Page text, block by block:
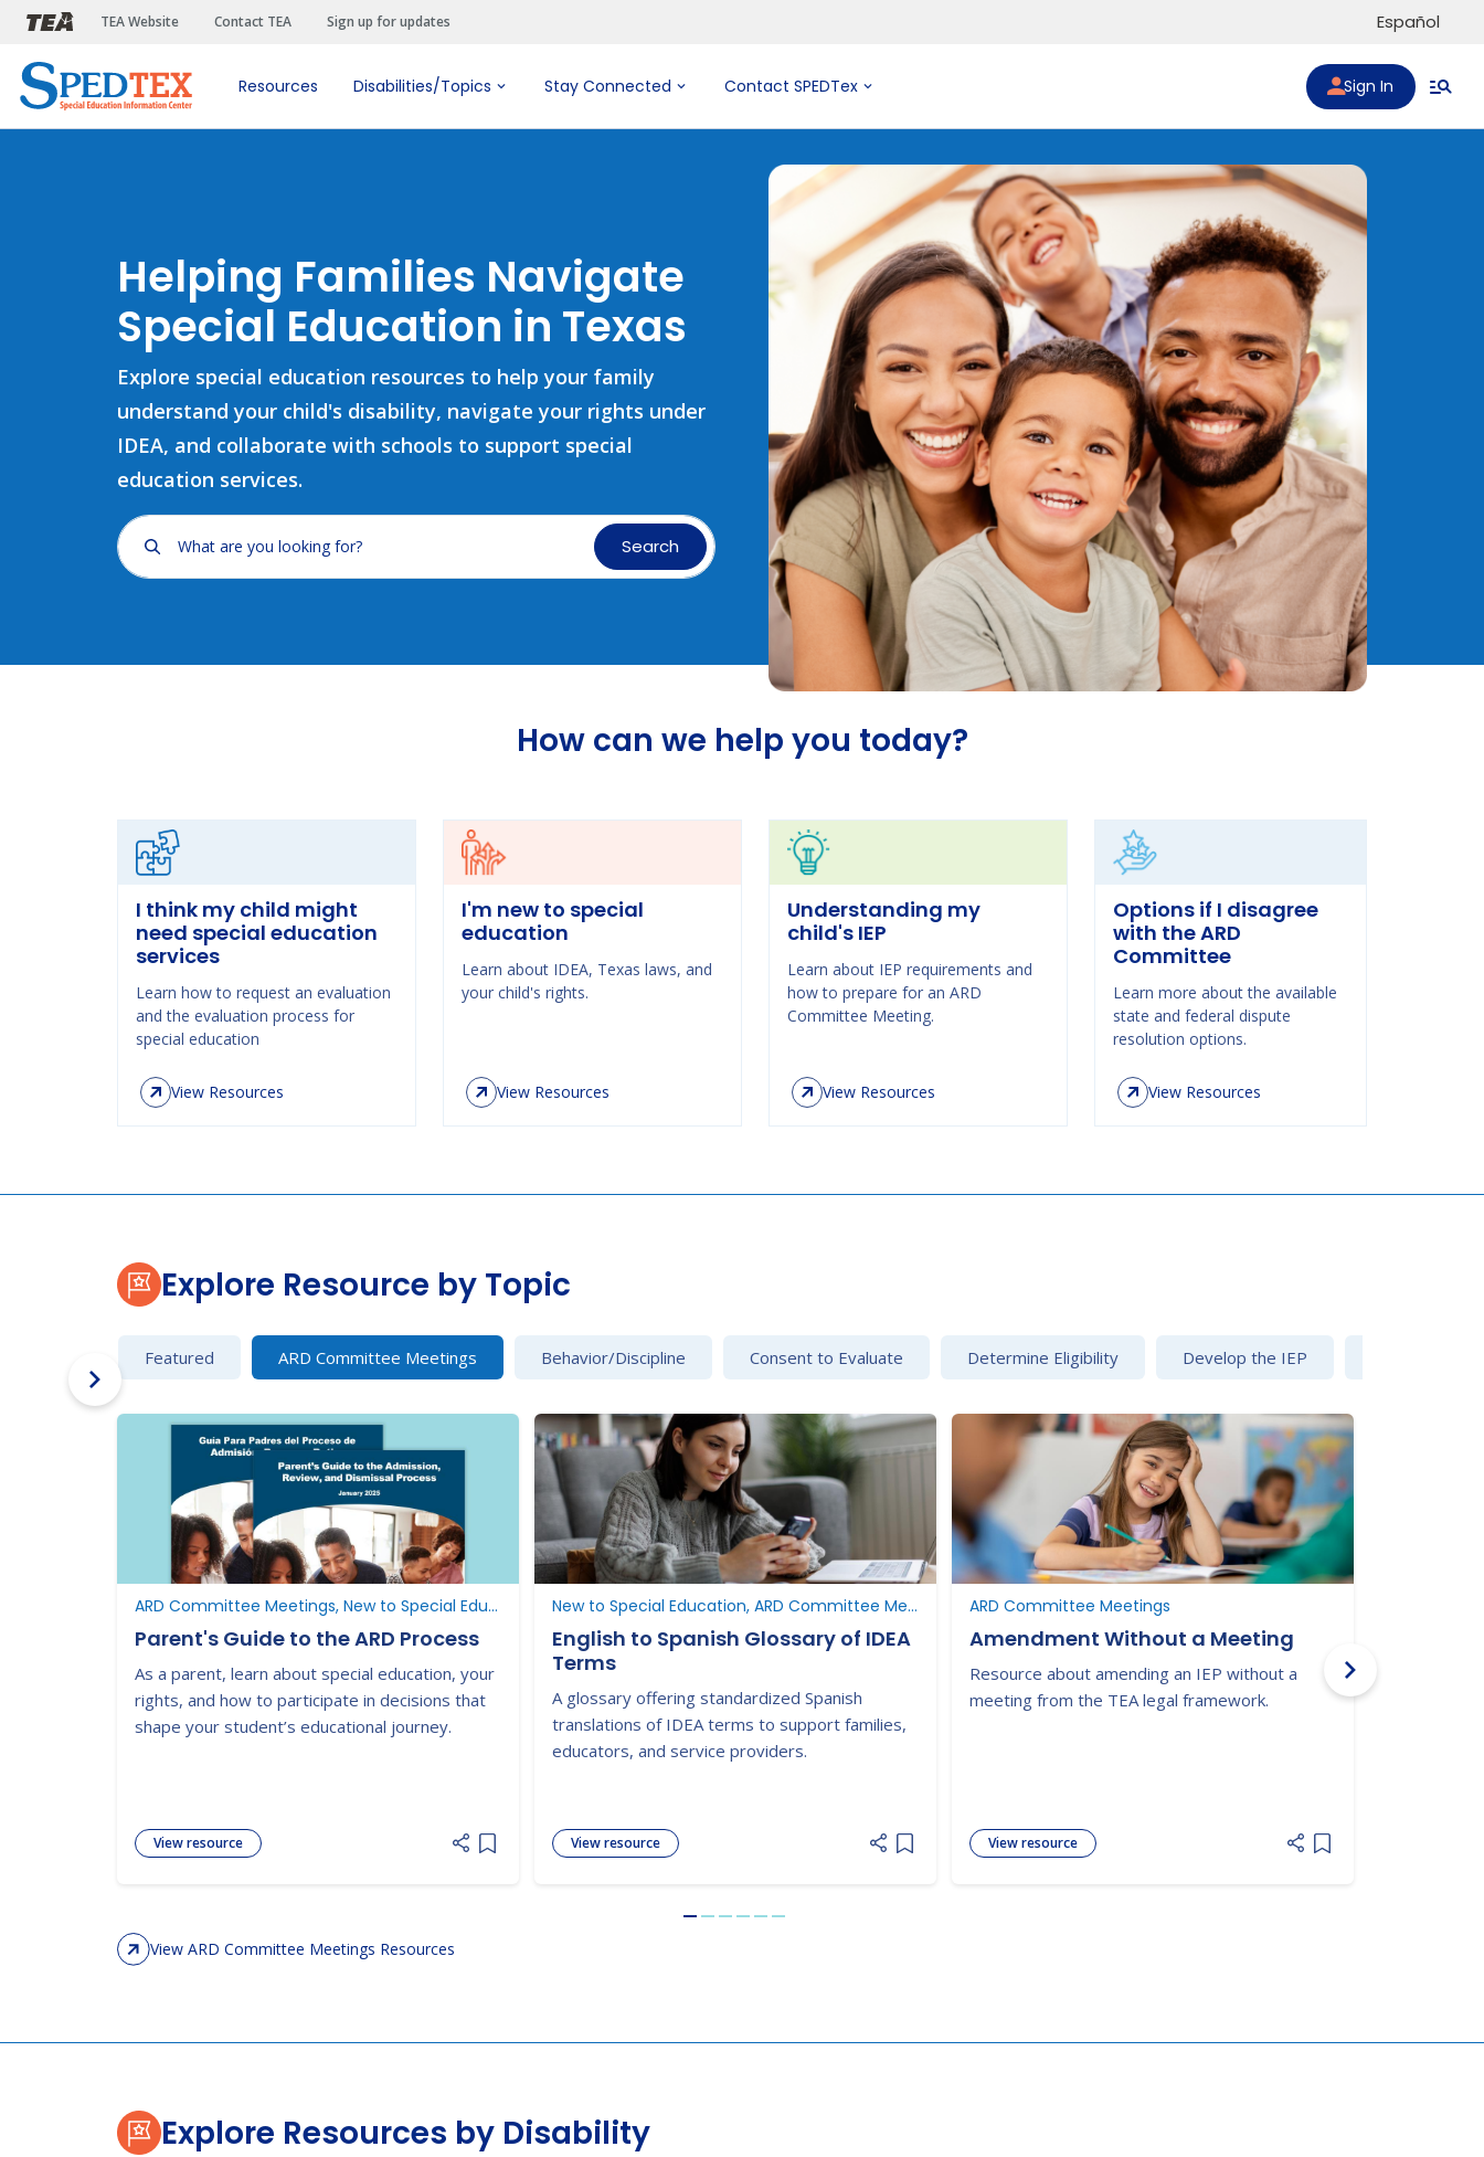
Skip to main content
TEA Website Contact TEA Sign up for updates Español
Resources Disabilities/Topics Stay Connected Contact SPEDTex Sign In
Helping Families Navigate
Special Education in Texas
Explore special education resources to help your family
understand your child's disability, navigate your rights under
IDEA, and collaborate with schools to support special
education services.
What are you looking for? Search
How can we help you today?
I think my child might
need special education
services
Learn how to request an evaluation
and the evaluation process for
special education
View Resources
I'm new to special
education
Learn about IDEA, Texas laws, and
your child's rights.
View Resources
Understanding my
child's IEP
Learn about IEP requirements and
how to prepare for an ARD
Committee Meeting.
View Resources
Options if I disagree
with the ARD
Committee
Learn more about the available
state and federal dispute
resolution options.
View Resources
Explore Resource by Topic
Featured ARD Committee Meetings Behavior/Discipline Consent to Evaluate Determine Eligibility Develop the IEP
ARD Committee Meetings, New to Special Education, New to Texas
Parent's Guide to the ARD Process
As a parent, learn about special education, your
rights, and how to participate in decisions that
shape your student’s educational journey.
View resource
Add item to list
New to Special Education, ARD Committee Meetings
English to Spanish Glossary of IDEA
Terms
A glossary offering standardized Spanish
translations of IDEA terms to support families,
educators, and service providers.
View resource
Add item to list
ARD Committee Meetings
Amendment Without a Meeting
Resource about amending an IEP without a
meeting from the TEA legal framework.
View resource
Add item to list
View ARD Committee Meetings Resources
Explore Resources by Disability